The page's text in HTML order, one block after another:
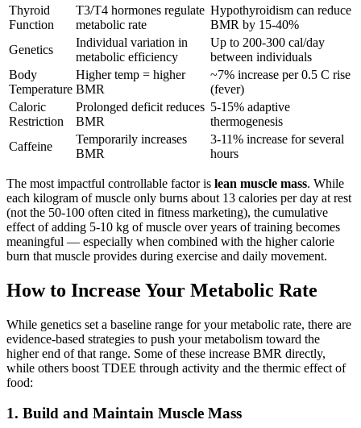
Thyroid
Function
T3/T4 hormones regulate
metabolic rate
Hypothyroidism can reduce
BMR by 15-40%
Genetics
Individual variation in
metabolic efficiency
Up to 200-300 cal/day
between individuals
Body
Temperature
Higher temp = higher
BMR
~7% increase per 0.5 C rise
(fever)
Caloric
Restriction
Prolonged deficit reduces
BMR
5-15% adaptive
thermogenesis
Caffeine
Temporarily increases
BMR
3-11% increase for several
hours
The most impactful controllable factor is lean muscle mass. While
each kilogram of muscle only burns about 13 calories per day at rest
(not the 50-100 often cited in fitness marketing), the cumulative
effect of adding 5-10 kg of muscle over years of training becomes
meaningful — especially when combined with the higher calorie
burn that muscle provides during exercise and daily movement.
How to Increase Your Metabolic Rate
While genetics set a baseline range for your metabolic rate, there are
evidence-based strategies to push your metabolism toward the
higher end of that range. Some of these increase BMR directly,
while others boost TDEE through activity and the thermic effect of
food:
1. Build and Maintain Muscle Mass